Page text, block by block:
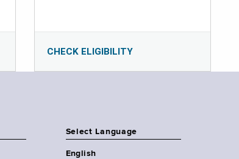
CHECK ELIGIBILITY
Select Language
English